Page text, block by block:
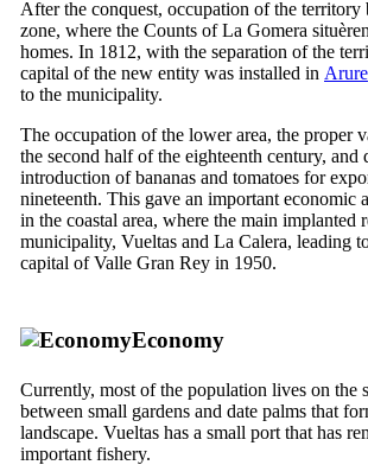
After the conquest, occupation of the territory
zone, where the Counts ofLa Gomera
homes. In 1812, with the separation of the
capital of the new entity was installed in Arure
to the municipality.
The occupation of the lower area, the proper
the second half of the eighteenth century, and
introduction of bananas and tomatoes for
nineteenth. This gave an important economic
in the coastal area, where the main implanted
municipality, Vueltas and La Calera, leading
capital ofValle Gran Rey in 1950.
Economy
Currently, most of the population lives on the
between small gardens and date palms that
landscape. Vueltas has a small port that has
important fishery.